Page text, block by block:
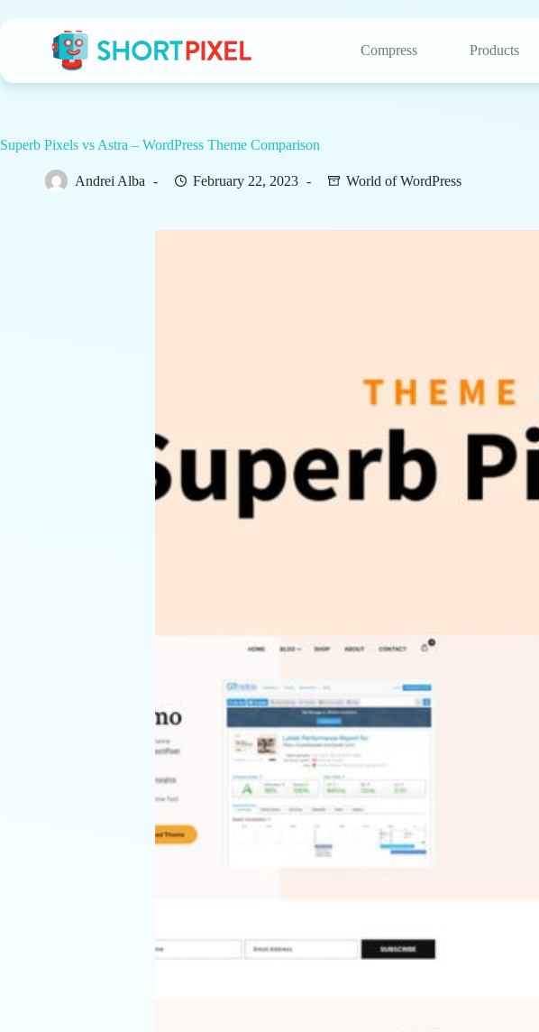
to
Compress Products
Superb Pixels vs Astra – WordPress Theme Comparison
Andrei Alba February 22, 2023 World of WordPress